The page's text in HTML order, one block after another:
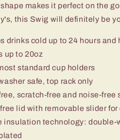
makes it perfect on the
this Swig will definitely be
drinks cold up to 24 hours and
up to 20oz
standard cup holders
safe, top rack only
scratch-free and noise-free
lid with removable slider
insulation technology: double-